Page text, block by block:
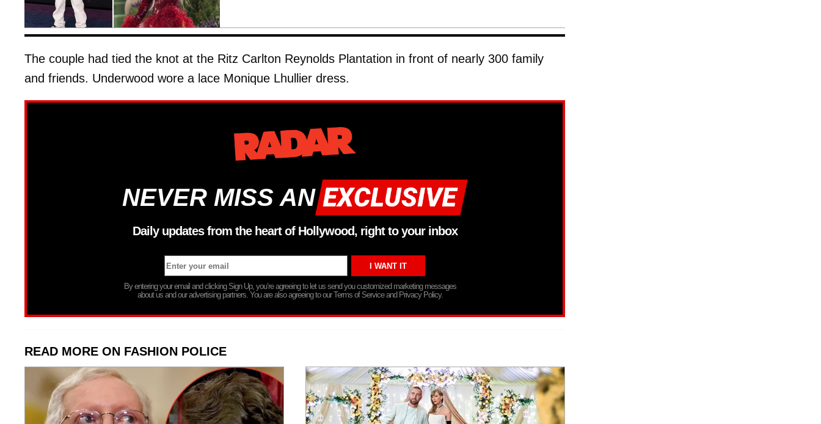
The couple had tied the knot at the Ritz Carlton Reynolds Plantation in front of nearly 300 family
and friends. Underwood wore a lace Monique Lhullier dress.
NEVER MISS AN
Daily updates from the heart of Hollywood, right to your inbox
By entering your email and clicking Sign Up, you’re agreeing to let us send you customized marketing messages
about us and our advertising partners. You are also agreeing to our Terms of Service and Privacy Policy.
READ MORE ON FASHION POLICE